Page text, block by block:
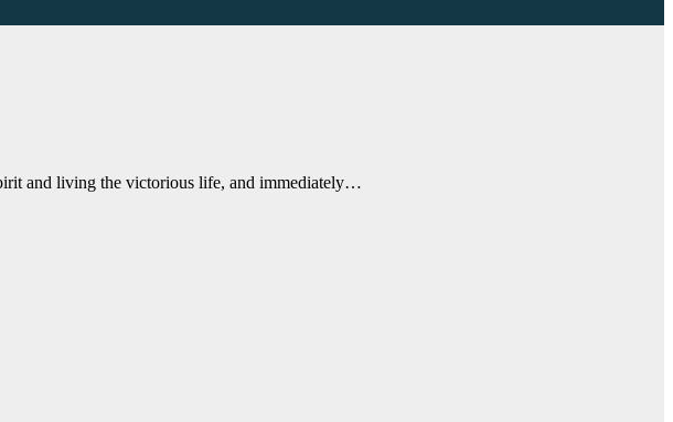
and living the victorious life, and immediately…